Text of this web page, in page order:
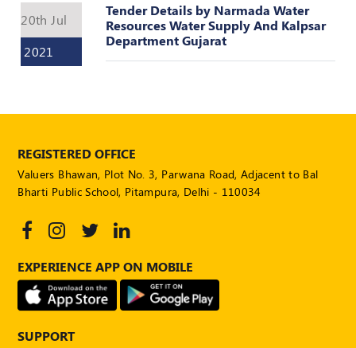
20th Jul
2021
Tender Details by Narmada Water
Resources Water Supply And Kalpsar
Department Gujarat
REGISTERED OFFICE
Valuers Bhawan, Plot No. 3, Parwana Road, Adjacent to Bal
Bharti Public School, Pitampura, Delhi - 110034
EXPERIENCE APP ON MOBILE
SUPPORT